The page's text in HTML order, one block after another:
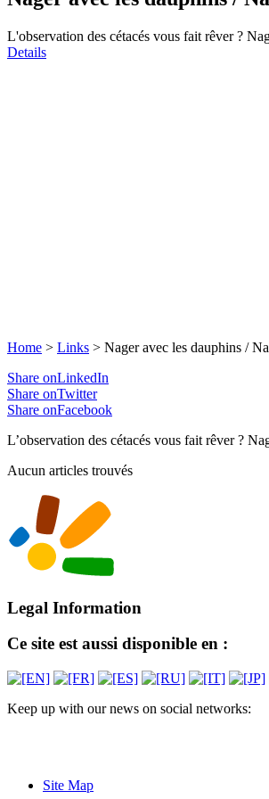
L'observation des cétacés vous fait rêver ?
Details
Home > Links > Nager avec les dauphins /
Share onLinkedIn
Share onTwitter
Share onFacebook
L’observation des cétacés vous fait rêver ?
Aucun articles trouvés
Legal Information
Ce site est aussi disponible en :
Keep up with our news on social networks:
Site Map